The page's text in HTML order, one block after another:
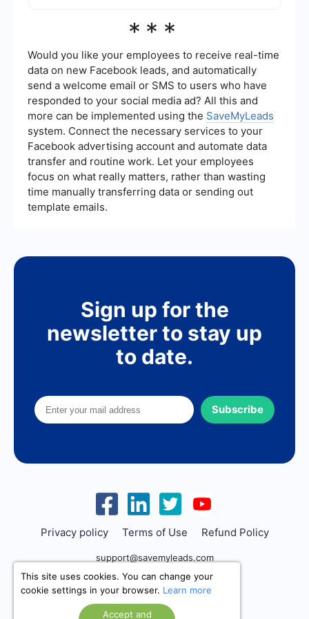
automation and configuration of integrations
typically offer a user-friendly interface and pre-
built connectors to streamline the integration
process.
***
Would you like your employees to receive real-time
data on new Facebook leads, and automatically
send a welcome email or SMS to users who have
responded to your social media ad? All this and
more can be implemented using the SaveMyLeads
system. Connect the necessary services to your
Facebook advertising account and automate data
transfer and routine work. Let your employees
focus on what really matters, rather than wasting
time manually transferring data or sending out
template emails.
Sign up for the
newsletter to stay up
to date.
Subscribe
Privacy policy Terms of Use Refund Policy
support@savemyleads.com
This site uses cookies. You can change your
cookie settings in your browser. Learn more
Accept and